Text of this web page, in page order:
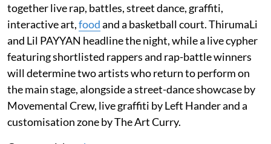
together live rap, battles, street dance, graffiti,
interactive art,foodand a basketball court. ThirumaLi
and Lil PAYYAN headline the night, while a live cypher
featuring shortlisted rappers and rap-battle winners
will determine two artists who return to perform on
the main stage, alongside a street-dance showcase by
Movemental Crew, live graffiti by Left Hander and a
customisation zone by The Art Curry.